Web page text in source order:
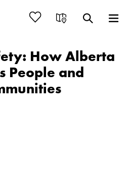
How Alberta
People and